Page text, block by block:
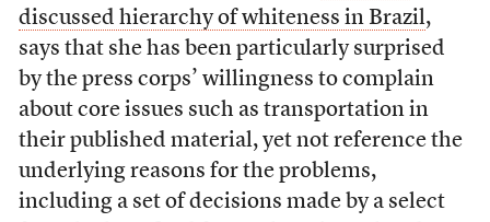
discussed hierarchy of whiteness in Brazil,
says that she has been particularly surprised
by the press corps’ willingness to complain
about core issues such as transportation in
their published material, yet not reference the
underlying reasons for the problems,
including a set of decisions made by a select